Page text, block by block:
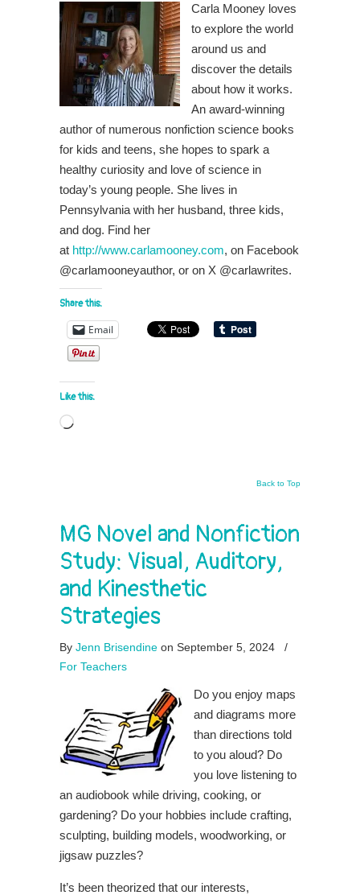
Carla Mooney loves
to explore the world
around us and
discover the details
about how it works.
An award-winning
author of numerous nonfiction science books
for kids and teens, she hopes to spark a
healthy curiosity and love of science in
today’s young people. She lives in
Pennsylvania with her husband, three kids,
and dog. Find her
at http://www.carlamooney.com, on Facebook
@carlamooneyauthor, or on X @carlawrites.
Share this:
Email
Like this:
Loading…
Back to Top
MG Novel and Nonfiction
Study: Visual, Auditory,
and Kinesthetic
Strategies
By Jenn Brisendine on September 5, 2024
/
For Teachers
Do you enjoy maps
and diagrams more
than directions told
to you aloud? Do
you love listening to
an audiobook while driving, cooking, or
gardening? Do your hobbies include crafting,
sculpting, building models, woodworking, or
jigsaw puzzles?
It’s been theorized that our interests,